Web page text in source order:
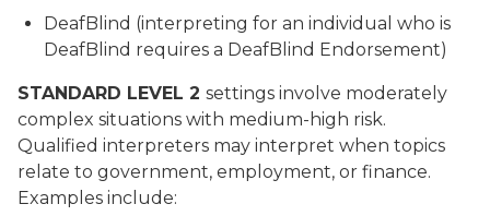
DeafBlind (interpreting for an individual who is
DeafBlind requires a DeafBlind Endorsement)
STANDARD LEVEL 2 settings involve moderately
complex situations with medium-high risk.
Qualified interpreters may interpret when topics
relate to government, employment, or finance.
Examples include: